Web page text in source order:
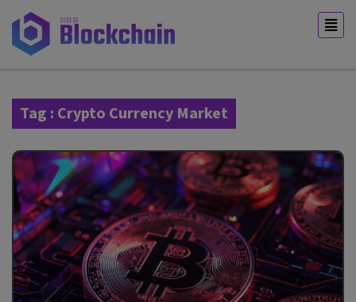
Tag : Crypto Currency Market